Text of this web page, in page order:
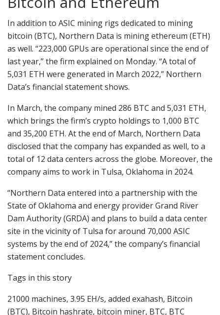
In addition to ASIC mining rigs dedicated to mining
bitcoin (BTC), Northern Data is mining ethereum (ETH)
as well. “223,000 GPUs are operational since the end of
last year,” the firm explained on Monday. “A total of
5,031 ETH were generated in March 2022,” Northern
Data’s financial statement shows.
In March, the company mined 286 BTC and 5,031 ETH,
which brings the firm’s crypto holdings to 1,000 BTC
and 35,200 ETH. At the end of March, Northern Data
disclosed that the company has expanded as well, to a
total of 12 data centers across the globe. Moreover, the
company aims to work in Tulsa, Oklahoma in 2024.
“Northern Data entered into a partnership with the
State of Oklahoma and energy provider Grand River
Dam Authority (GRDA) and plans to build a data center
site in the vicinity of Tulsa for around 70,000 ASIC
systems by the end of 2024,” the company’s financial
statement concludes.
Tags in this story
21000 machines, 3.95 EH/s, added exahash, Bitcoin
(BTC), Bitcoin hashrate, bitcoin miner, BTC, BTC